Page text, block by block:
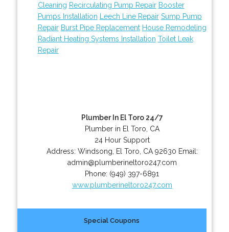
Cleaning Recirculating Pump Repair Booster
Pumps Installation
Leech Line Repair Sump Pump
Repair Burst Pipe Replacement House Remodeling
Radiant Heating Systems Installation Toilet Leak
Repair
Plumber In El Toro 24/7
Plumber in El Toro, CA
24 Hour Support
Address: Windsong El Toro CA 92630 Email:
admin@plumberineltoro247.com
Phone: (949) 397-6891
www.plumberineltoro247.com
Special Coupons